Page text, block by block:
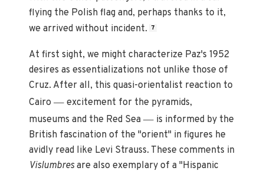
flying the Polish flag and, perhaps thanks to it,
we arrived without incident.
7
At first sight, we might characterize Paz's 1952
desires as essentializations not unlike those of
Cruz. After all, this quasi-orientalist reaction to
Cairo— excitement for the pyramids,
museums and the Red Sea— is informed by the
British fascination of the "orient" in figures he
avidly read like Levi Strauss. These comments in
Vislumbresare also exemplary of a "Hispanic